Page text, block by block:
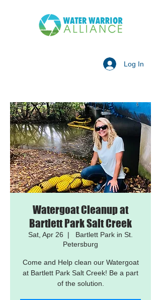
Log In
Watergoat Cleanup at
Bartlett Park Salt Creek
Sat, Apr 26
  |
Bartlett Park in St.
Petersburg
Come and Help clean our Watergoat
at Bartlett Park Salt Creek! Be a part
of the solution.